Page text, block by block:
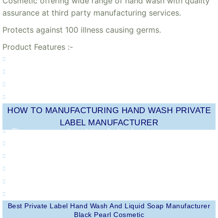
assurance at third party manufacturing services.
Protects against 100 illness causing germs.
Product Features :-
HOW TO MANUFACTURING HAND WASH PRIVATE
LABEL MANUFACTURER
Choose your own formulations for hand wash.
Best Private Label Hand Wash And Liquid Soap Manufacturer
Black Pearl Cosmetic